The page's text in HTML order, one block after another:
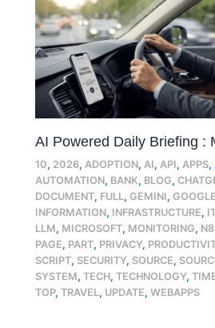
AI Powered Daily Briefing :
10, 2026,ADOPTION,AI,API,APPS,
AUTOMATION, BANK, BLOG,
DOCUMENT, FULL,GEMINI,GOOGLE
INFORMATION, INFRASTRUCTURE,
LLM, MICROSOFT, MONITORING,
PAGE, PART, PRIVACY,
SCRIPT, SECURITY, SOURCE,
SYSTEM,TECH,TECHNOLOGY,
TOP,TRAVEL, UPDATE,WEBAPPS